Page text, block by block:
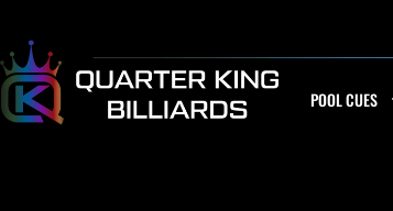
content
POOL CUES